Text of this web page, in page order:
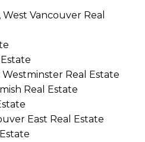
Vancouver Real
Real Estate
Real Estate
East Real Estate